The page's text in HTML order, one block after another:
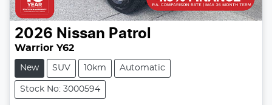
2026 Nissan Patrol
Warrior Y62
New SUV 10km Automatic
Stock No: 3000594